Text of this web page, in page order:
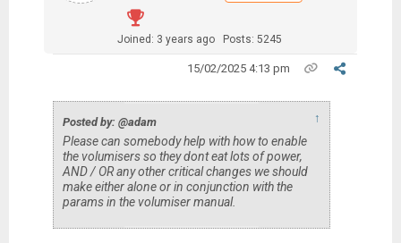
Joined: 3 years ago Posts: 5245
15/02/2025 4:13 pm
Posted by: @adam ↑
Please can somebody help with how to enable
the volumisers so they dont eat lots of power,
AND / OR any other critical changes we should
make either alone or in conjunction with the
params in the volumiser manual.